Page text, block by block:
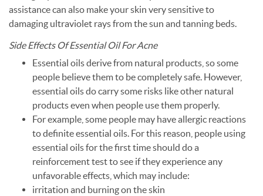
assistance can also make your skin very sensitive to
damaging ultraviolet rays from the sun and tanning beds.
Side Effects Of Essential Oil For Acne
Essential oils derive from natural products, so some
people believe them to be completely safe. However,
essential oils do carry some risks like other natural
products even when people use them properly.
For example, some people may have allergic reactions
to definite essential oils. For this reason, people using
essential oils for the first time should do a
reinforcement test to see if they experience any
unfavorable effects, which may include:
irritation and burning on the skin